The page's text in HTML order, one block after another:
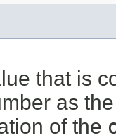
that is
as
of the